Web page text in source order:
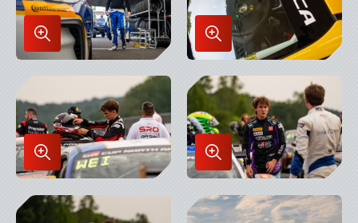
Enlarge
Image
in
Lightbox
Enlarge
Image
in
Lightbox
Enlarge
Image
in
Lightbox
Enlarge
Image
in
Lightbox